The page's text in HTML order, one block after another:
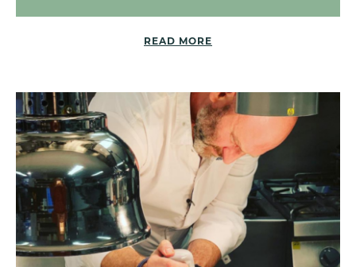
READ MORE